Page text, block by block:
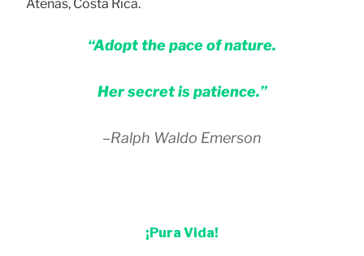
Atenas, Costa Rica.
“Adopt the pace of nature.
Her secret is patience.”
–Ralph Waldo Emerson
¡Pura Vida!